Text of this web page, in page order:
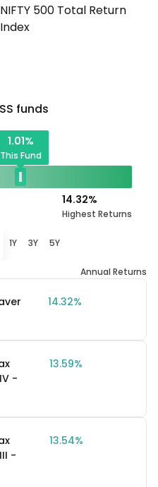
NIFTY 500 Total Return
Index
funds
1.01%
This Fund
14.32%
Highest Returns
1Y 3Y 5Y
Annual Returns
14.32%
-
13.59%
-
13.54%